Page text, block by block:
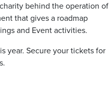
behind the operation of
that gives a roadmap
and Event activities.
year. Secure your tickets for